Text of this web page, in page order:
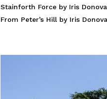
Stainforth Force by Iris
From Peter’s Hill by Iris